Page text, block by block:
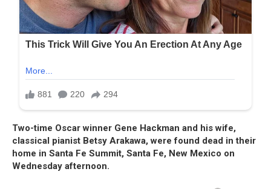
Two-time Oscar winner Gene Hackman and his wife,
classical pianist Betsy Arakawa, were found dead in their
home in Santa Fe Summit, Santa Fe, New Mexico on
Wednesday afternoon.